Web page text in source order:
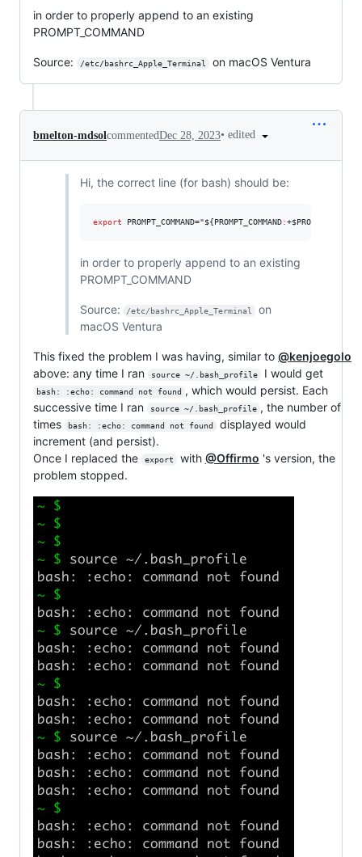
in order to properly append to an existing
PROMPT_COMMAND
Source: /etc/bashrc_Apple_Terminal on macOS Ventura
bmelton-mdsolcommentedDec 28, 2023• edited
Hi, the correct line (for bash) should be:
export PROMPT_COMMAND="${PROMPT_COMMAND:+
in order to properly append to an existing
PROMPT_COMMAND
Source: /etc/bashrc_Apple_Terminal
on
macOS Ventura
This fixed the problem I was having, similar to @kenjoegolo
above: any time I ran
source ~/.bash_profile I would get
bash: :echo: command not found , which would persist. Each
successive time I ran
source ~/.bash_profile , the number of
times
bash: :echo: command not found
displayed would
increment (and persist).
Once I replaced the
export with @Offirmo 's version, the
problem stopped.